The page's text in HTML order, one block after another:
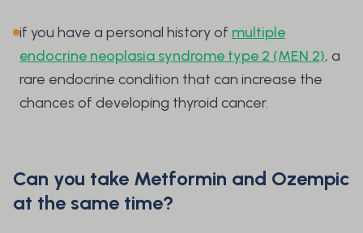
if you have a personal history of multiple
endocrine neoplasia syndrome type 2 (MEN 2), a
rare endocrine condition that can increase the
chances of developing thyroid cancer.
Can you take Metformin and Ozempic
at the same time?